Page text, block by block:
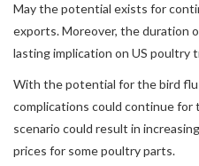
May the potential exists for
exports. Moreover, the duration
lasting implication on US poultry
With the potential for the bird
complications could continue for
scenario could result in
prices for some poultry parts.